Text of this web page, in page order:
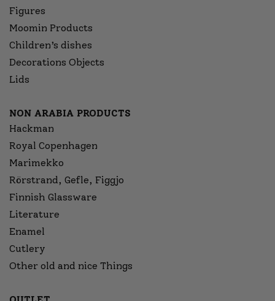
Figures
Moomin Products
Children’s dishes
Decorations Objects
Lids
NON ARABIA PRODUCTS
Hackman
Royal Copenhagen
Marimekko
Rörstrand, Gefle, Figgjo
Finnish Glassware
Literature
Enamel
Cutlery
Other old and nice Things